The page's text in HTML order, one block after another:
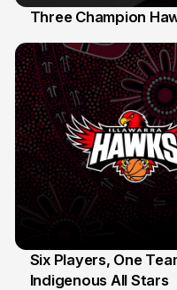
Three Champion
7 Jul
Six Players, One
Indigenous All Stars